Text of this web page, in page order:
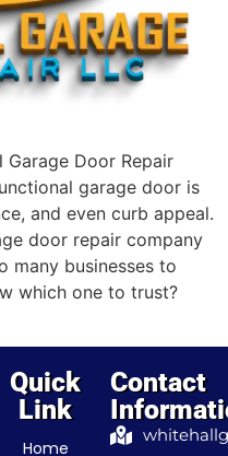
Door Repair
garage door is
and even curb appeal.
door repair company
many businesses to
which one to trust?
Quick
Link
Home
Contact